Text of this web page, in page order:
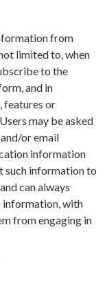
from
limited to, when
to the
and in
features or
may be asked
or email
information
such information to
can always
information, with
from engaging in